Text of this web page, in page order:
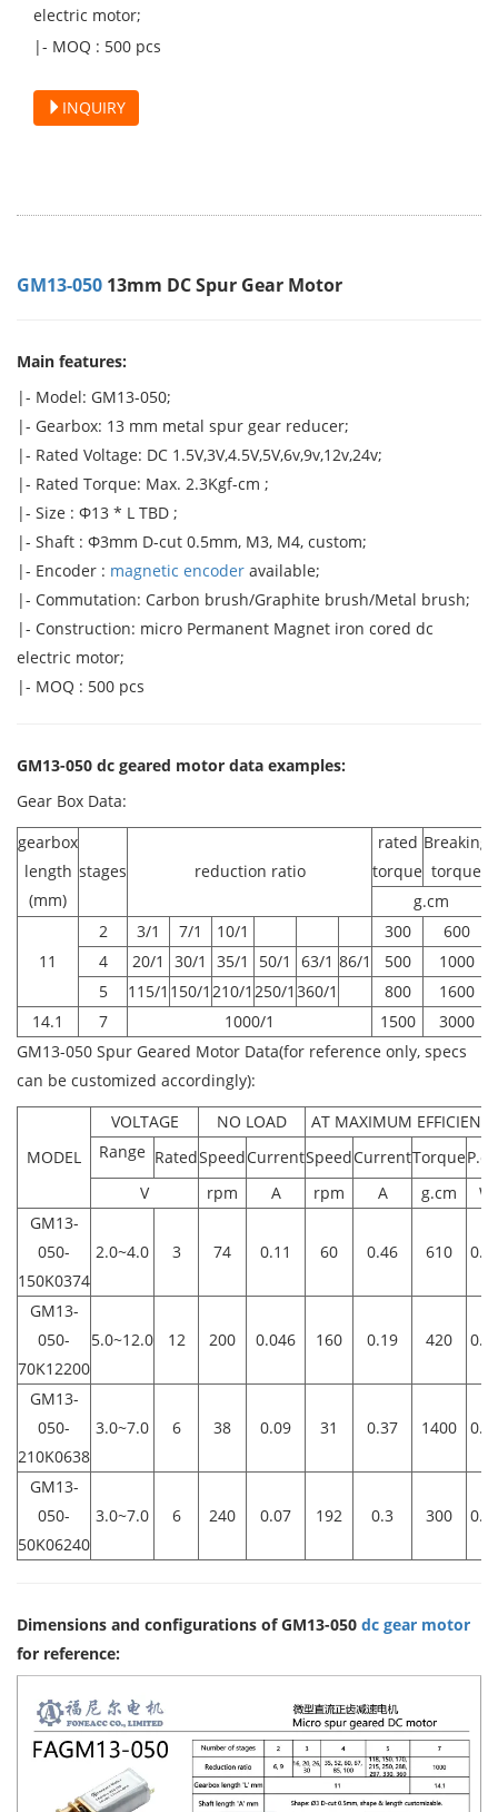
electric motor;
|- MOQ : 500 pcs
INQUIRY
GM13-050 13mm DC Spur Gear Motor
Main features:
|- Model: GM13-050;
|- Gearbox: 13 mm metal spur gear reducer;
|- Rated Voltage: DC 1.5V,3V,4.5V,5V,6v,9v,12v,24v;
|- Rated Torque: Max. 2.3Kgf-cm ;
|- Size : Φ13 * L TBD ;
|- Shaft : Φ3mm D-cut 0.5mm, M3, M4, custom;
|- Encoder : magnetic encoder available;
|- Commutation: Carbon brush/Graphite brush/Metal brush;
|- Construction: micro Permanent Magnet iron cored dc
electric motor;
|- MOQ : 500 pcs
GM13-050 dc geared motor data examples:
Gear Box Data:
gearbox
length
(mm)
stages reduction ratio
rated
torque
Breaking
torque
g.cm
11
2 3/1 7/1 10/1 300
600
4
20/1 30/1 35/1 50/1 63/1 86/1 500
1000
5
115/1 150/1 210/1 250/1 360/1 800
1600
14.1
7 1000/1 1500
3000
GM13-050 Spur Geared Motor Data(for reference only, specs
can be customized accordingly):
MODEL
VOLTAGE NO LOAD
AT MAXIMUM
Range RatedSpeedCurrentSpeedCurrentTorque
V
rpm A rpm A g.cm
W
GM13-
050-
150K0374
2.0~4.0 3 74 0.11 60 0.46 610
GM13-
050-
70K12200
5.0~12.0 12 200 0.046 160 0.19 420
GM13-
050-
210K0638
3.0~7.0 6 38 0.09 31 0.37 1400
GM13-
050-
50K06240
3.0~7.0 6 240 0.07 192 0.3 300
Dimensions and configurations of GM13-050 dc gear motor
for reference: